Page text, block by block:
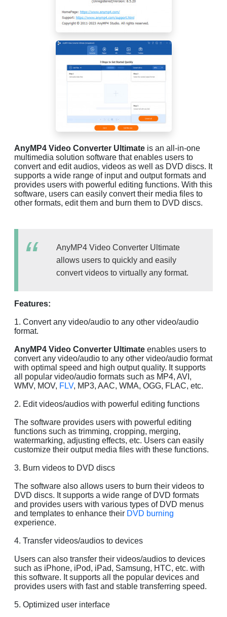
AnyMP4 Video Converter Ultimate is an all-in-one
multimedia solution software that enables users to
convert and edit audios, videos as well as DVD discs. It
supports a wide range of input and output formats and
provides users with powerful editing functions. With this
software, users can easily convert their media files to
other formats, edit them and burn them to DVD discs.
AnyMP4 Video Converter Ultimate
allows users to quickly and easily
convert videos to virtually any format.
Features:
1. Convert any video/audio to any other video/audio
format.
AnyMP4 Video Converter Ultimate enables users to
convert any video/audio to any other video/audio format
with optimal speed and high output quality. It supports
all popular video/audio formats such as MP4, AVI,
WMV, MOV, FLV, MP3, AAC, WMA, OGG, FLAC, etc.
2. Edit videos/audios with powerful editing functions
The software provides users with powerful editing
functions such as trimming, cropping, merging,
watermarking, adjusting effects, etc. Users can easily
customize their output media files with these functions.
3. Burn videos to DVD discs
The software also allows users to burn their videos to
DVD discs. It supports a wide range of DVD formats
and provides users with various types of DVD menus
and templates to enhance their DVD burning
experience.
4. Transfer videos/audios to devices
Users can also transfer their videos/audios to devices
such as iPhone, iPod, iPad, Samsung, HTC, etc. with
this software. It supports all the popular devices and
provides users with fast and stable transferring speed.
5. Optimized user interface